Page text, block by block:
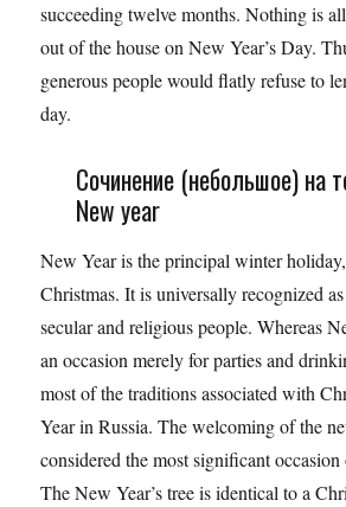
succeeding twelve months. Nothing is
out of the house on New Year’s Day.
generous people would flatly refuse to
day.
Сочинение (небольшое) на
New year
New Year is the principal winter
Christmas. It is universally recognized
secular and religious people. Whereas
an occasion merely for parties and
most of the traditions associated with
Year in Russia. The welcoming of the
considered the most significant
The New Year’s tree is identical to a